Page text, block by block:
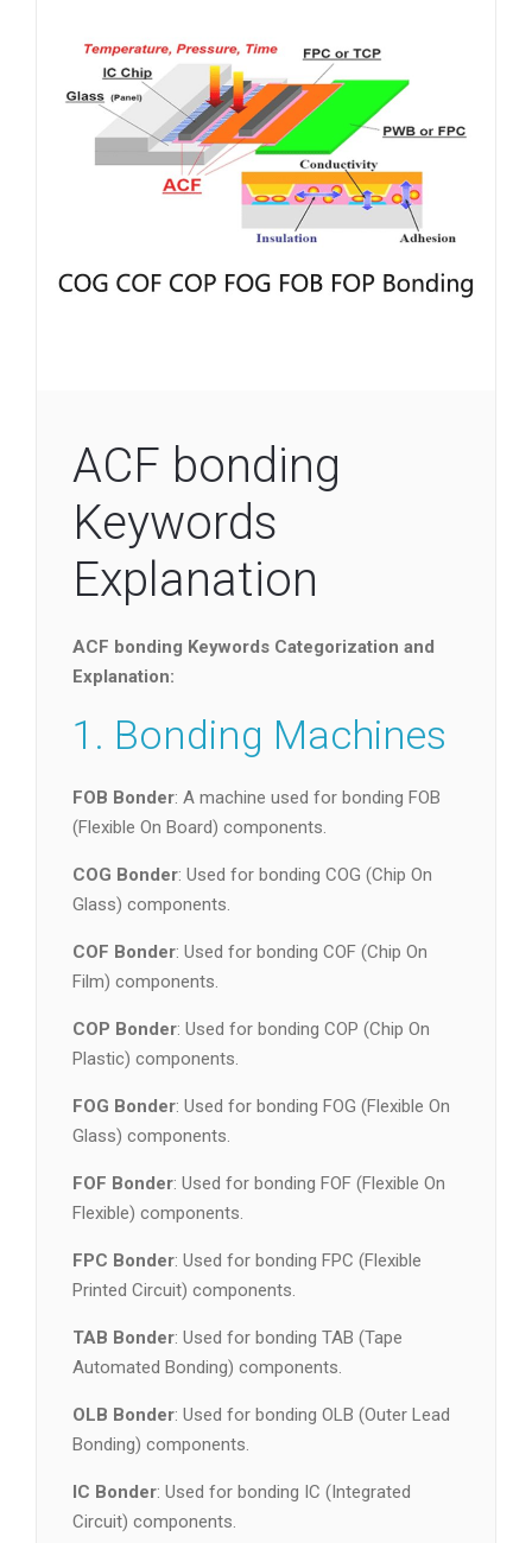
ACF bonding
Keywords
Explanation
ACF bonding Keywords Categorization and
Explanation:
1. Bonding Machines
FOB Bonder: A machine used for bonding FOB
(Flexible On Board) components.
COG Bonder: Used for bonding COG (Chip On
Glass) components.
COF Bonder: Used for bonding COF (Chip On
Film) components.
COP Bonder: Used for bonding COP (Chip On
Plastic) components.
FOG Bonder: Used for bonding FOG (Flexible On
Glass) components.
FOF Bonder: Used for bonding FOF (Flexible On
Flexible) components.
FPC Bonder: Used for bonding FPC (Flexible
Printed Circuit) components.
TAB Bonder: Used for bonding TAB (Tape
Automated Bonding) components.
OLB Bonder: Used for bonding OLB (Outer Lead
Bonding) components.
IC Bonder: Used for bonding IC (Integrated
Circuit) components.